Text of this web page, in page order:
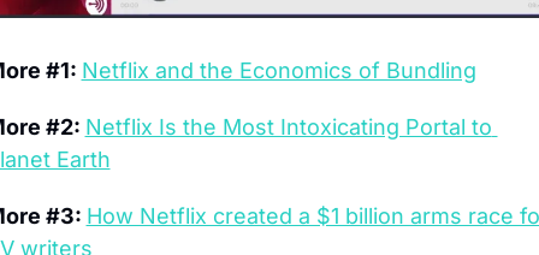
#1: Netflix and the Economics of Bundling
#2: Netflix Is the Most Intoxicating Portal to
Earth
#3: How Netflix created a $1 billion arms race
writers